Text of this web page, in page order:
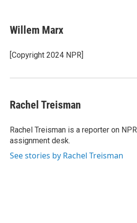
e
b
o
k
t
t
r
k
e
I
e
s
y
Willem Marx
[Copyright 2024 NPR]
Rachel Treisman
Rachel Treisman is a reporter on
assignment desk.
See stories by Rachel Treisman